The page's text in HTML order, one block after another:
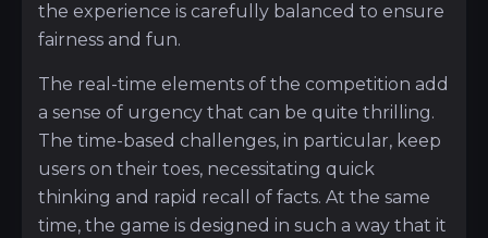
the experience is carefully balanced to ensure
fairness and fun.
The real-time elements of the competition add
a sense of urgency that can be quite thrilling.
The time-based challenges, in particular, keep
users on their toes, necessitating quick
thinking and rapid recall of facts. At the same
time, the game is designed in such a way that it